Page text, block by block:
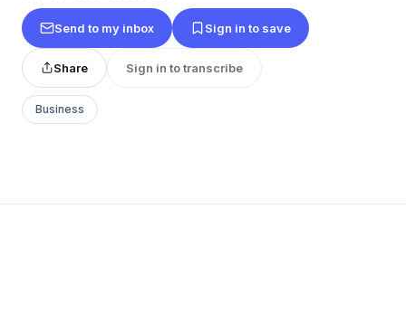
Send to my inbox Sign in to save
Share Sign in to transcribe
Business